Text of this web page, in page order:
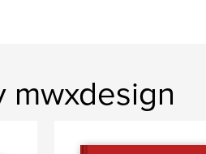
mwxdesign